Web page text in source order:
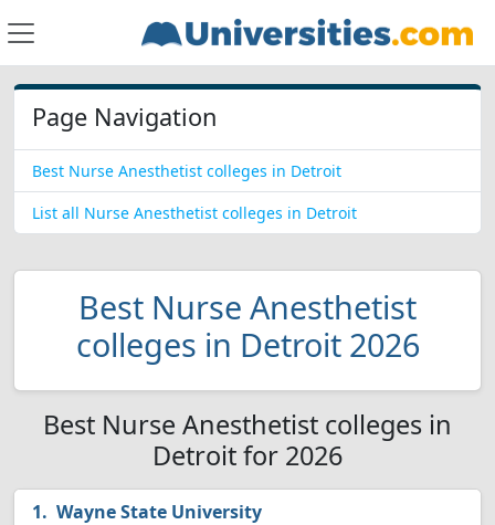
Page Navigation
Best Nurse Anesthetist colleges in Detroit
List all Nurse Anesthetist colleges in Detroit
Best Nurse Anesthetist
colleges in Detroit 2026
Best Nurse Anesthetist colleges in
Detroit for 2026
Wayne State University